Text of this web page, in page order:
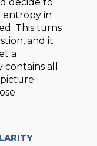
entropy in
This turns
and it
a
all
picture